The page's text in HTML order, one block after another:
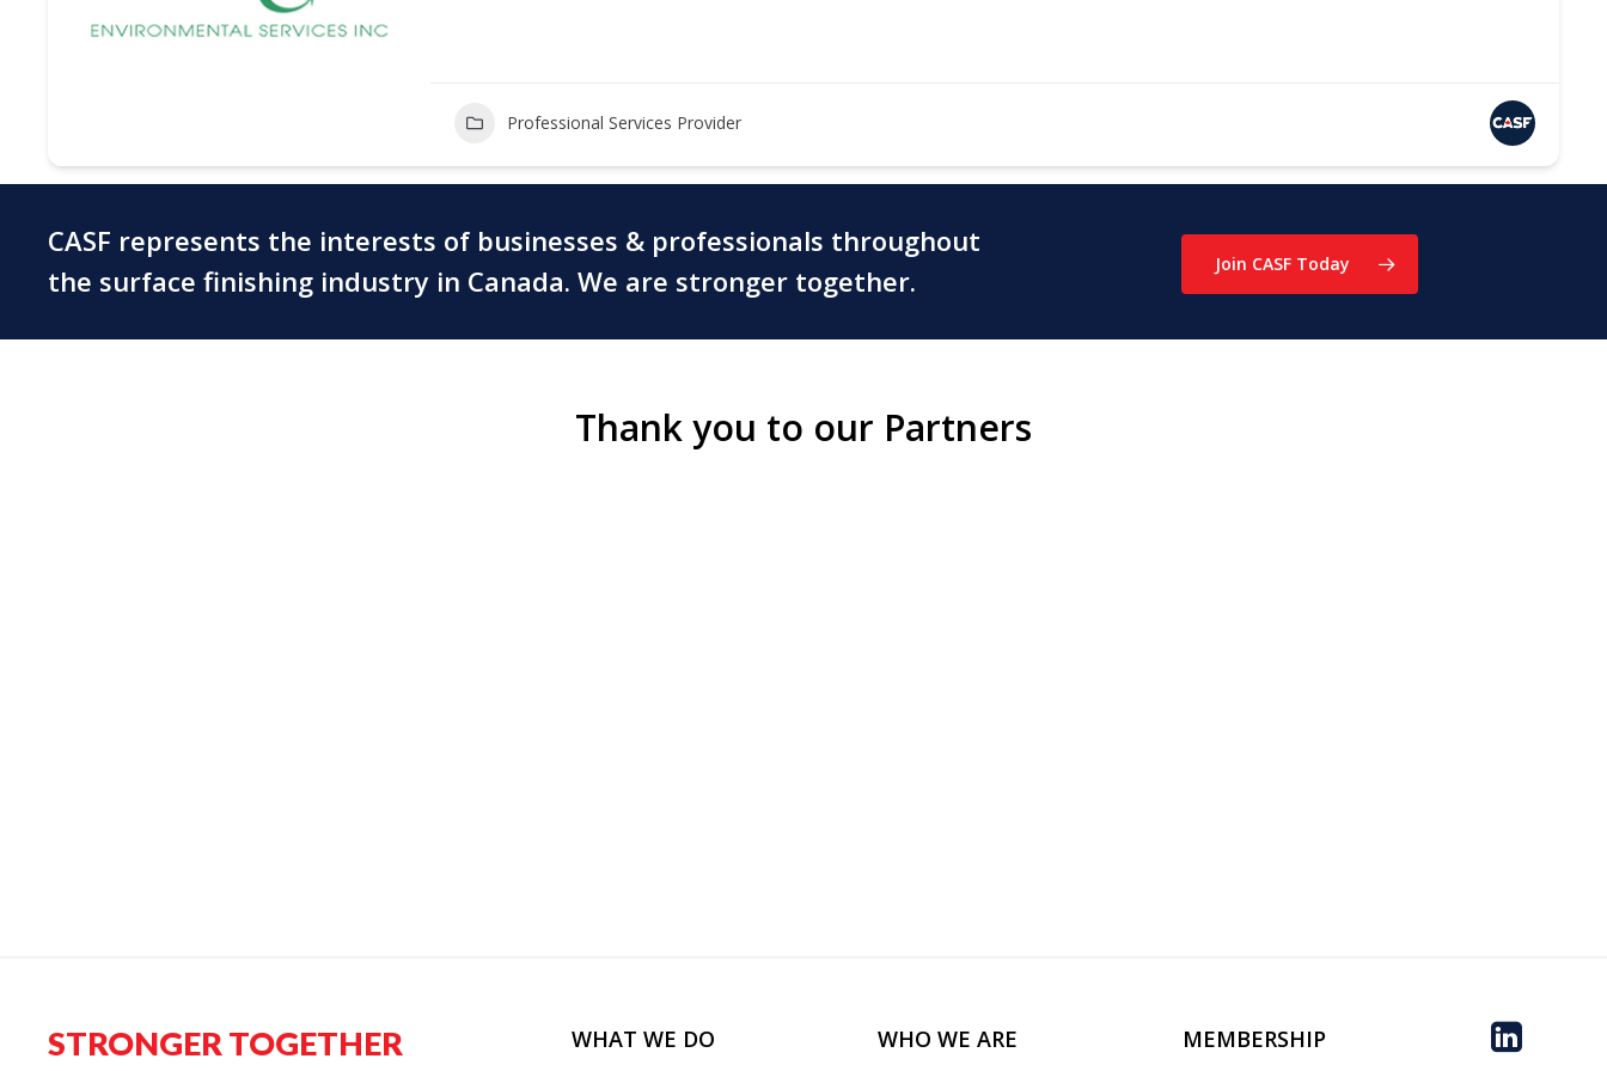
Professional Services Provider
CASF represents the interests of businesses & professionals throughout
the surface finishing industry in Canada. We are stronger together.
Join CASF Today
Thank you to our Partners
STRONGER TOGETHER WHAT WE DO WHO WE ARE MEMBERSHIP